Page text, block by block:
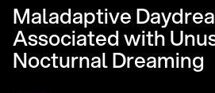
Maladaptive
Associated with
Nocturnal Dreaming